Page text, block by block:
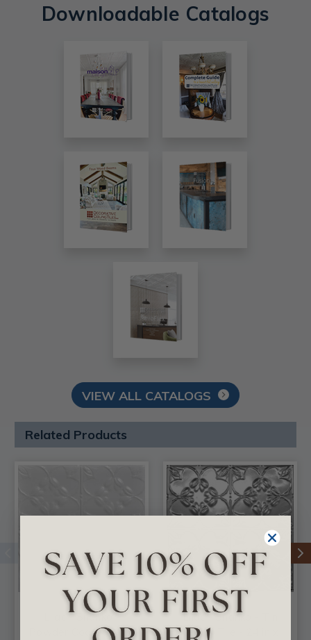
Downloadable Catalogs
VIEW ALL CATALOGS
Related Products
Lilac - Shanko -
Powder Coated - Tin
Lilac - Shanko - Tin
Ceiling Tile - 24 in x